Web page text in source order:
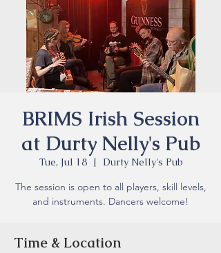
BRIMS Irish Session
at Durty Nelly's Pub
Tue, Jul 18
  |
Durty Nelly's Pub
The session is open to all players, skill levels,
and instruments. Dancers welcome!
Time & Location